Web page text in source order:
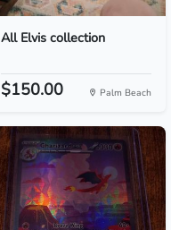
All Elvis collection
$150.00 Palm Beach